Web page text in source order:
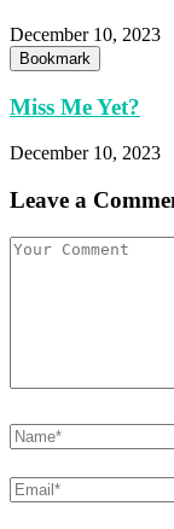
December 10, 2023
Bookmark
Miss Me Yet?
December 10, 2023
Leave a